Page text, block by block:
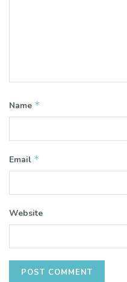
Name *
Email *
Website